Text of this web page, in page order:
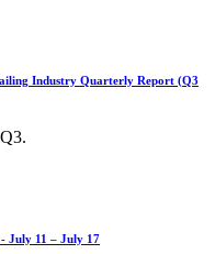
Industry Quarterly Report (Q3
July 11 – July 17